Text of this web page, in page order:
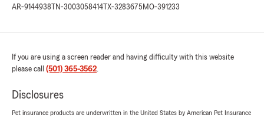
AR-9144938 TN-3003058414 TX-3283675 MO-391233
If you are using a screen reader and having difficulty with this website
please call (501) 365-3562.
Disclosures
Pet insurance products are underwritten in the United States by American Pet Insurance